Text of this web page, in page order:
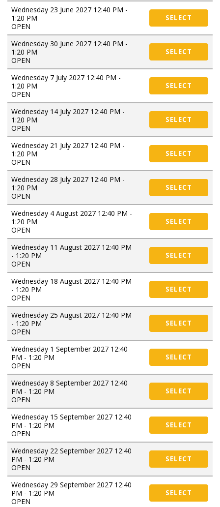
Wednesday 23 June 2027 12:40 PM -
1:20 PM
OPEN
SELECT
Wednesday 30 June 2027 12:40 PM -
1:20 PM
OPEN
SELECT
Wednesday 7 July 2027 12:40 PM -
1:20 PM
OPEN
SELECT
Wednesday 14 July 2027 12:40 PM -
1:20 PM
OPEN
SELECT
Wednesday 21 July 2027 12:40 PM -
1:20 PM
OPEN
SELECT
Wednesday 28 July 2027 12:40 PM -
1:20 PM
OPEN
SELECT
Wednesday 4 August 2027 12:40 PM -
1:20 PM
OPEN
SELECT
Wednesday 11 August 2027 12:40 PM
- 1:20 PM
OPEN
SELECT
Wednesday 18 August 2027 12:40 PM
- 1:20 PM
OPEN
SELECT
Wednesday 25 August 2027 12:40 PM
- 1:20 PM
OPEN
SELECT
Wednesday 1 September 2027 12:40
PM - 1:20 PM
OPEN
SELECT
Wednesday 8 September 2027 12:40
PM - 1:20 PM
OPEN
SELECT
Wednesday 15 September 2027 12:40
PM - 1:20 PM
OPEN
SELECT
Wednesday 22 September 2027 12:40
PM - 1:20 PM
OPEN
SELECT
Wednesday 29 September 2027 12:40
PM - 1:20 PM
OPEN
SELECT